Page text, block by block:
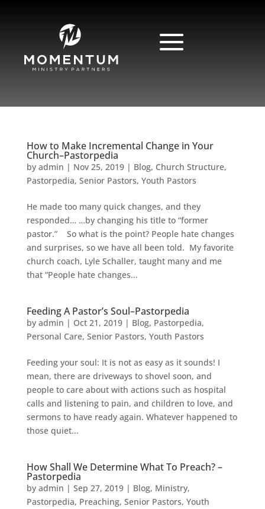
How to Make Incremental Change in Your
Church–Pastorpedia
by admin | Nov 25, 2019| Blog, Church Structure,
Pastorpedia, Senior Pastors, Youth Pastors
He made too many quick changes, and they
responded… …by changing his title to “former
pastor.” So what is the point? People hate changes
and surprises, so we have all been told. My favorite
church coach, Lyle Schaller, taught many and me
that “People hate changes...
Feeding A Pastor’s Soul–Pastorpedia
by admin | Oct 21, 2019| Blog, Pastorpedia,
Personal Care, Senior Pastors, Youth Pastors
Feeding your soul: It is not as easy as it sounds! I
mean, there are driveways to shovel soon, and
people to care about with actions such as hospital
calls and listening to pain, and children to love, and
sermons to have ready again. Whatever happened to
those quiet...
How Shall We Determine What To Preach? –
Pastorpedia
by admin | Sep 27, 2019| Blog, Ministry,
Pastorpedia, Preaching, Senior Pastors, Youth